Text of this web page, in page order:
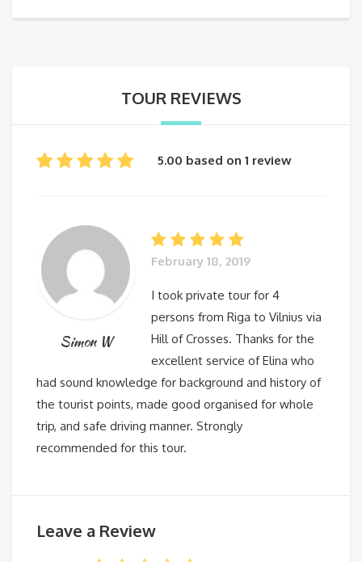
TOUR REVIEWS
5.00 based on 1 review
Simon W
February 18, 2019
I took private tour for 4
persons from Riga to Vilnius via
Hill of Crosses. Thanks for the
excellent service of Elina who
had sound knowledge for background and history of
the tourist points, made good organised for whole
trip, and safe driving manner. Strongly
recommended for this tour.
Leave a Review